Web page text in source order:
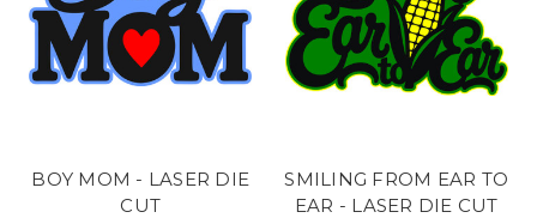
BOY MOM - LASER DIE
CUT
SMILING FROM EAR TO
EAR - LASER DIE CUT